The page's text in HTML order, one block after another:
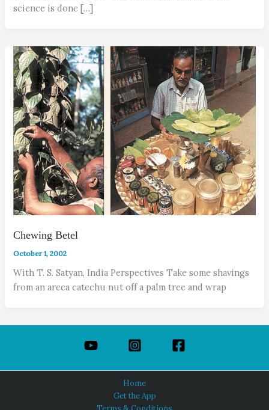
science is done […]
Chewing Betel
October 1, 2002
With T. S. Satyan, India Perspectives Take some shavings
from an areca catechu nut off a palm tree and wrap
Home
Get the App